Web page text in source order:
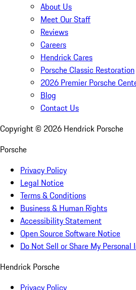
About Us
Meet Our Staff
Reviews
Careers
Hendrick Cares
Porsche Classic Restoration
2026 Premier Porsche
Blog
Contact Us
Copyright © 2026 Hendrick Porsche
Porsche
Privacy Policy
Legal Notice
Terms & Conditions
Business & Human Rights
Accessibility Statement
Open Source Software Notice
Do Not Sell or Share My Personal
Hendrick Porsche
Privacy Policy